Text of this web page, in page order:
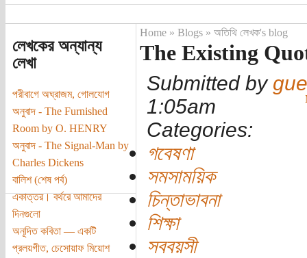
লেখকের অন্যান্য
লেখা
পরীবাগে অঘ্রাজম, গোলযোগ
অনুবাদ - The Furnished
Room by O. HENRY
অনুবাদ - The Signal-Man by
Charles Dickens
বালিশ (শেষ পর্ব)
একাত্তর। বর্থরে আমাদের
দিনগুলো
অনূদিত কবিতা — একটি
প্রলয়গীত, চেসোয়াফ মিয়োশ
Home» Blogs» অতিথি লেখক's blog
The Existing
Submitted by
1:05am
Categories:
গবেষণা
সমসাময়িক
চিন্তাভাবনা
শিক্ষা
সববয়সী